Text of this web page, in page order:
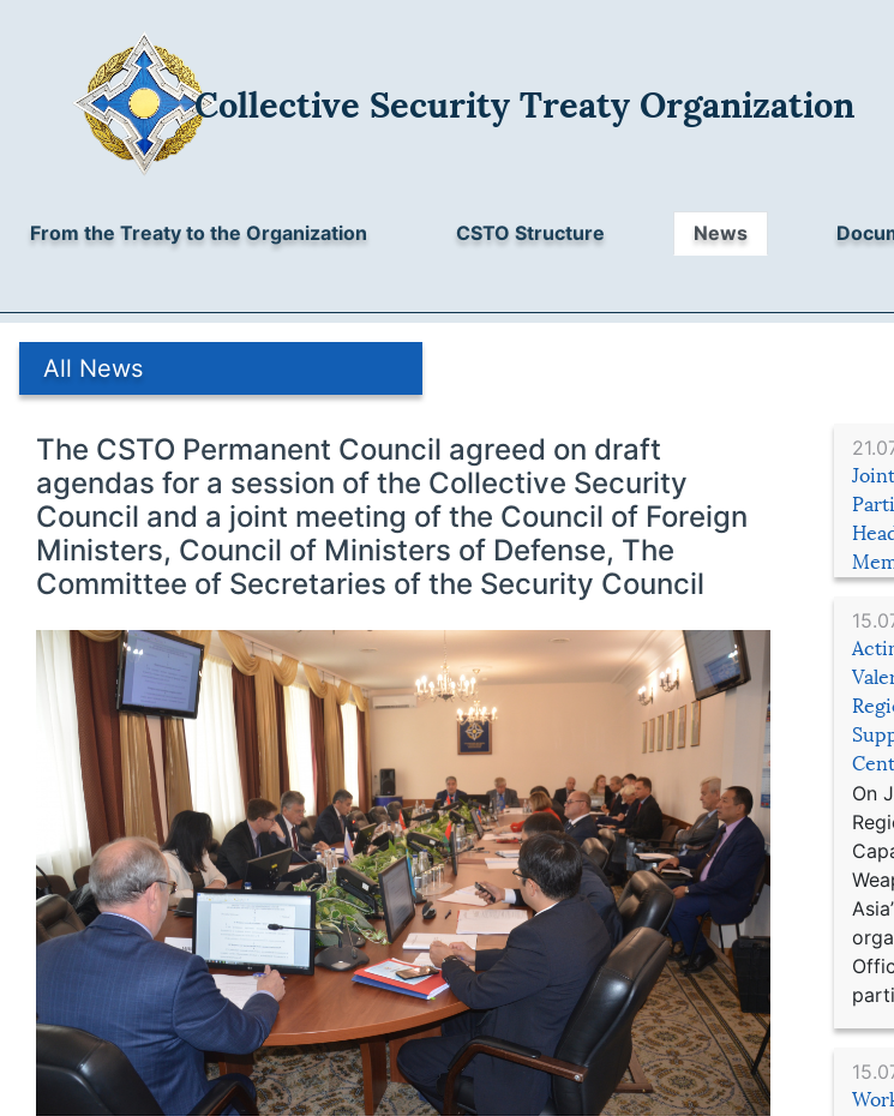
Collective Security Treaty Organization
From the Treaty to the Organization CSTO Structure News
All News
On
The CSTO Permanent Council agreed on draft
agendas for a session of the Collective Security
Council and a joint meeting of the Council of Foreign
Ministers, Council of Ministers of Defense, The
Committee of Secretaries of the Security Council